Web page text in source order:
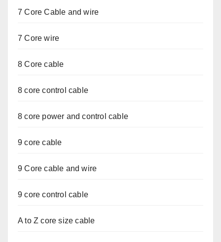
7 Core Cable and wire
7 Core wire
8 Core cable
8 core control cable
8 core power and control cable
9 core cable
9 Core cable and wire
9 core control cable
A to Z core size cable